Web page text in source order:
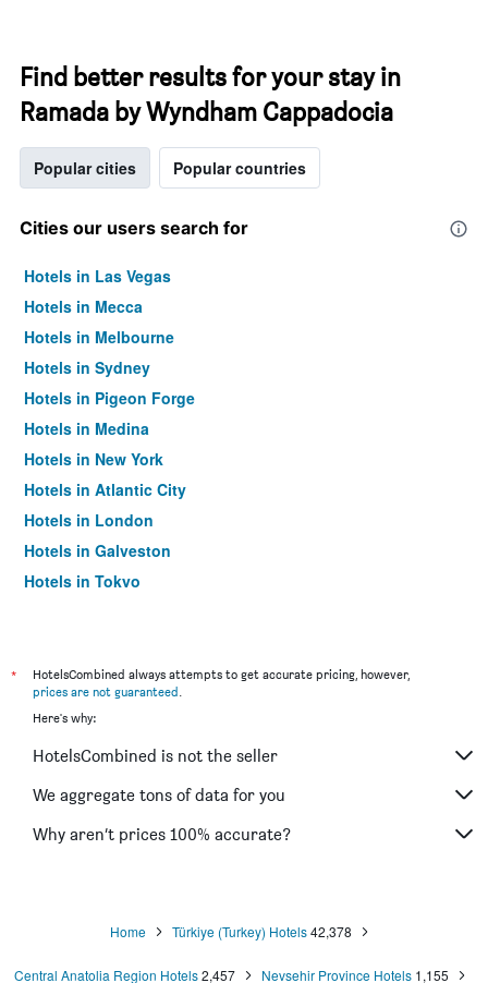
Find better results for your stay in
Ramada by Wyndham Cappadocia
Popular cities Popular countries
Cities our users search for
Hotels in Las Vegas
Hotels in Mecca
Hotels in Melbourne
Hotels in Sydney
Hotels in Pigeon Forge
Hotels in Medina
Hotels in New York
Hotels in Atlantic City
Hotels in London
Hotels in Galveston
Hotels in Tokyo
*
HotelsCombined always attempts to get accurate pricing, however,
prices are not guaranteed.
Here's why:
HotelsCombined is not the seller
We aggregate tons of data for you
Why aren’t prices 100% accurate?
Home Türkiye (Turkey) Hotels42,378
Central Anatolia Region Hotels 2,457 Nevsehir Province Hotels 1,155